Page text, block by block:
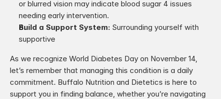
or blurred vision may indicate blood sugar 4 issues
needing early intervention.
Build a Support System: Surrounding yourself with
supportive
As we recognize World Diabetes Day on November 14,
let’s remember that managing this condition is a daily
commitment. Buffalo Nutrition and Dietetics is here to
support you in finding balance, whether you’re navigating